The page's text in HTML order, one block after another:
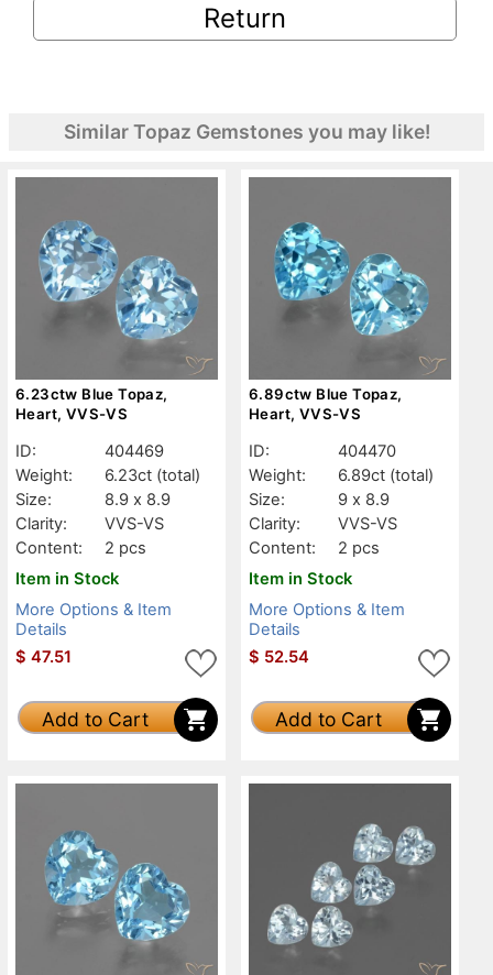
Return
Similar Topaz Gemstones you may like!
6.23ctw Blue Topaz,
Heart, VVS-VS
ID:
404469
Weight:
6.23ct (total)
Size:
8.9 x 8.9
Clarity:
VVS-VS
Content:
2 pcs
Item in Stock
More Options & Item
Details
$ 47.51
Add to Cart
6.89ctw Blue Topaz,
Heart, VVS-VS
ID:
404470
Weight:
6.89ct (total)
Size:
9 x 8.9
Clarity:
VVS-VS
Content:
2 pcs
Item in Stock
More Options & Item
Details
$ 52.54
Add to Cart